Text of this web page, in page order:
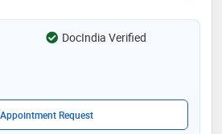
as a teaching faculty for 3 years. she
in several reputed medical colleges &
in managing normal & high risk
infertility, laparoscopic gynae surgeries,
she has participated in various
& national conferences of her field and
DocIndia Verified
Appointment Request